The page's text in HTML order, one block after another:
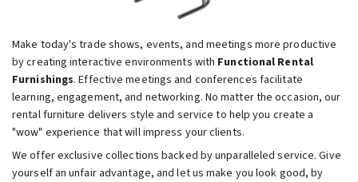
Make today's trade shows, events, and meetings more productive
by creating interactive environments with Functional Rental
Furnishings. Effective meetings and conferences facilitate
learning, engagement, and networking. No matter the occasion, our
rental furniture delivers style and service to help you create a
"wow" experience that will impress your clients.
We offer exclusive collections backed by unparalleled service. Give
yourself an unfair advantage, and let us make you look good, by